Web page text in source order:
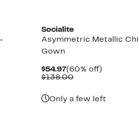
Socialite
Asymmetric Metallic
Gown
$54.97Current
Price
(60% off)60%
$138.00Comparable
Only a few left